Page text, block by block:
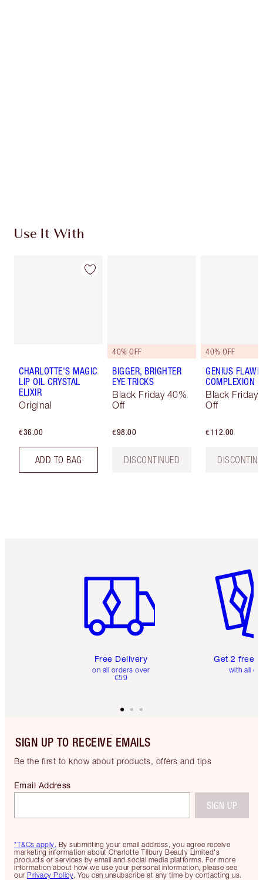
Use It With
CHARLOTTE'S MAGIC
LIP OIL CRYSTAL
ELIXIR
Original
€36.00
ADD TO BAG
40% OFF
BIGGER, BRIGHTER
EYE TRICKS
Black Friday 40%
Off
€98.00
DISCONTINUED
40% OFF
GENIUS
COMPLEXION
Black Friday
Off
€112.00
Free Delivery
on all orders over
€59
Get 2 free
with all
SIGN UP TO RECEIVE EMAILS
Be the first to know about products, offers and tips
*T&Cs apply. By submitting your email address, you agree receive
marketing information about Charlotte Tilbury Beauty Limited's
products or services by email and social media platforms. For more
information about how we use your personal information, please see
our Privacy Policy. You can unsubscribe at any time by contacting us.
Email Address
SIGN UP